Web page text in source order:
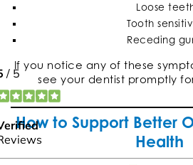
Loose
Tooth
Receding
If you notice any of these
see your dentist promptly
How to Support Better
Health